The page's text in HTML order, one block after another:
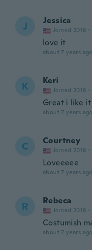
J Jessica
Joined 2018 ·
love it
about 7 years ago
K Keri
Joined 2018 ·
Great i like
about 7 years ago
C Courtney
Joined 2018 ·
Loveeeee
about 7 years ago
R Rebeca
Joined 2018 ·
Costumish
about 7 years ago